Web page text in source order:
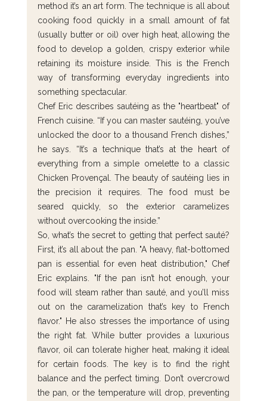
method it’s an art form. The technique is all about
cooking food quickly in a small amount of fat
(usually butter or oil) over high heat, allowing the
food to develop a golden, crispy exterior while
retaining its moisture inside. This is the French
way of transforming everyday ingredients into
something spectacular.
Chef Eric describes sautéing as the "heartbeat" of
French cuisine. “If you can master sautéing, you’ve
unlocked the door to a thousand French dishes,”
he says. “It’s a technique that’s at the heart of
everything from a simple omelette to a classic
Chicken Provençal. The beauty of sautéing lies in
the precision it requires. The food must be
seared quickly, so the exterior caramelizes
without overcooking the inside.”
So, what’s the secret to getting that perfect sauté?
First, it’s all about the pan. "A heavy, flat-bottomed
pan is essential for even heat distribution," Chef
Eric explains. "If the pan isn’t hot enough, your
food will steam rather than sauté, and you’ll miss
out on the caramelization that’s key to French
flavor." He also stresses the importance of using
the right fat. While butter provides a luxurious
flavor, oil can tolerate higher heat, making it ideal
for certain foods. The key is to find the right
balance and the perfect timing. Don’t overcrowd
the pan, or the temperature will drop, preventing